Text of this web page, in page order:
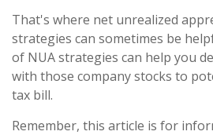
That's where net unrealized
strategies can sometimes be
of NUA strategies can help you
with those company stocks to
tax bill.
Remember, this article is for